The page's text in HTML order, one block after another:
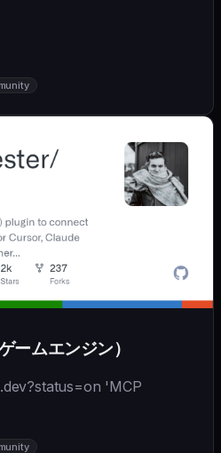
ームエンジン）
'MCP
introduction) [![]